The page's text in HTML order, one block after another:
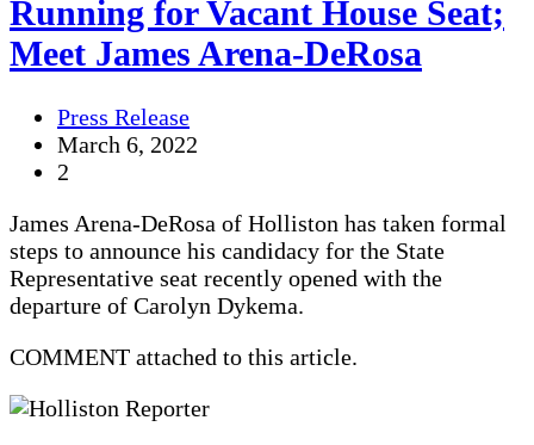
Running for Vacant House Seat;
Meet James Arena-DeRosa
Press Release
March 6, 2022
2
James Arena-DeRosa of Holliston has taken formal
steps to announce his candidacy for the State
Representative seat recently opened with the
departure of Carolyn Dykema.
COMMENT attached to this article.